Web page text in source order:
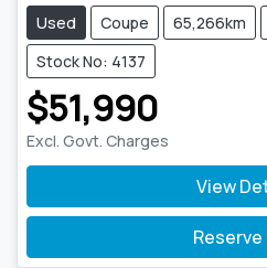
Used Coupe 65,266km
Stock No: 4137
$51,990
Excl. Govt. Charges
View
Reserve